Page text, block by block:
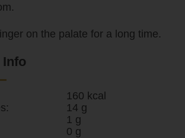
on the palate for a long time.
160 kcal
14 g
1 g
0 g